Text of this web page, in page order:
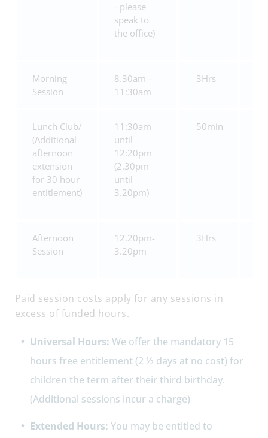
- please
speak to
the office)
Morning
Session
8.30am –
11:30am
3Hrs
Lunch Club/
(Additional
afternoon
extension
for 30 hour
entitlement)
11:30am
until
12:20pm
(2.30pm
until
3.20pm)
50min
Afternoon
Session
12.20pm-
3.20pm
3Hrs
Paid session costs apply for any sessions in
excess of funded hours.
Universal Hours: We offer the mandatory 15
hours free entitlement (2 ½ days at no cost) for
children the term after their third birthday.
(Additional sessions incur a charge)
Extended Hours: You may be entitled to